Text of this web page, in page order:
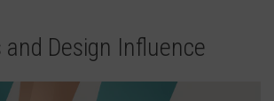
and Design Influence